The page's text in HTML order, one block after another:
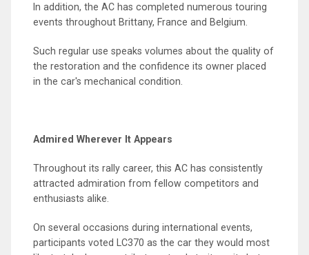
In addition, the AC has completed numerous touring
events throughout Brittany, France and Belgium.
Such regular use speaks volumes about the quality of
the restoration and the confidence its owner placed
in the car's mechanical condition.
Admired Wherever It Appears
Throughout its rally career, this AC has consistently
attracted admiration from fellow competitors and
enthusiasts alike.
On several occasions during international events,
participants voted LC370 as the car they would most